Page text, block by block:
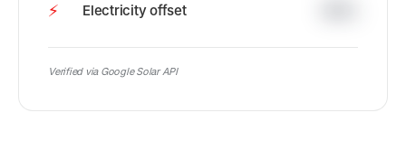
⚡ Electricity offset
Verified via Google Solar API